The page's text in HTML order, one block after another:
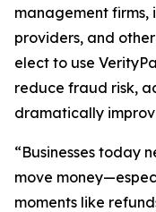
management firms,
providers, and
elect to use
reduce fraud risk,
dramatically
“Businesses today
move
moments like